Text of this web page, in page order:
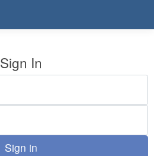
Sign In
Sign in